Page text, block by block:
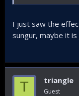
I just saw the
sungur, maybe it
T triangle
Guest